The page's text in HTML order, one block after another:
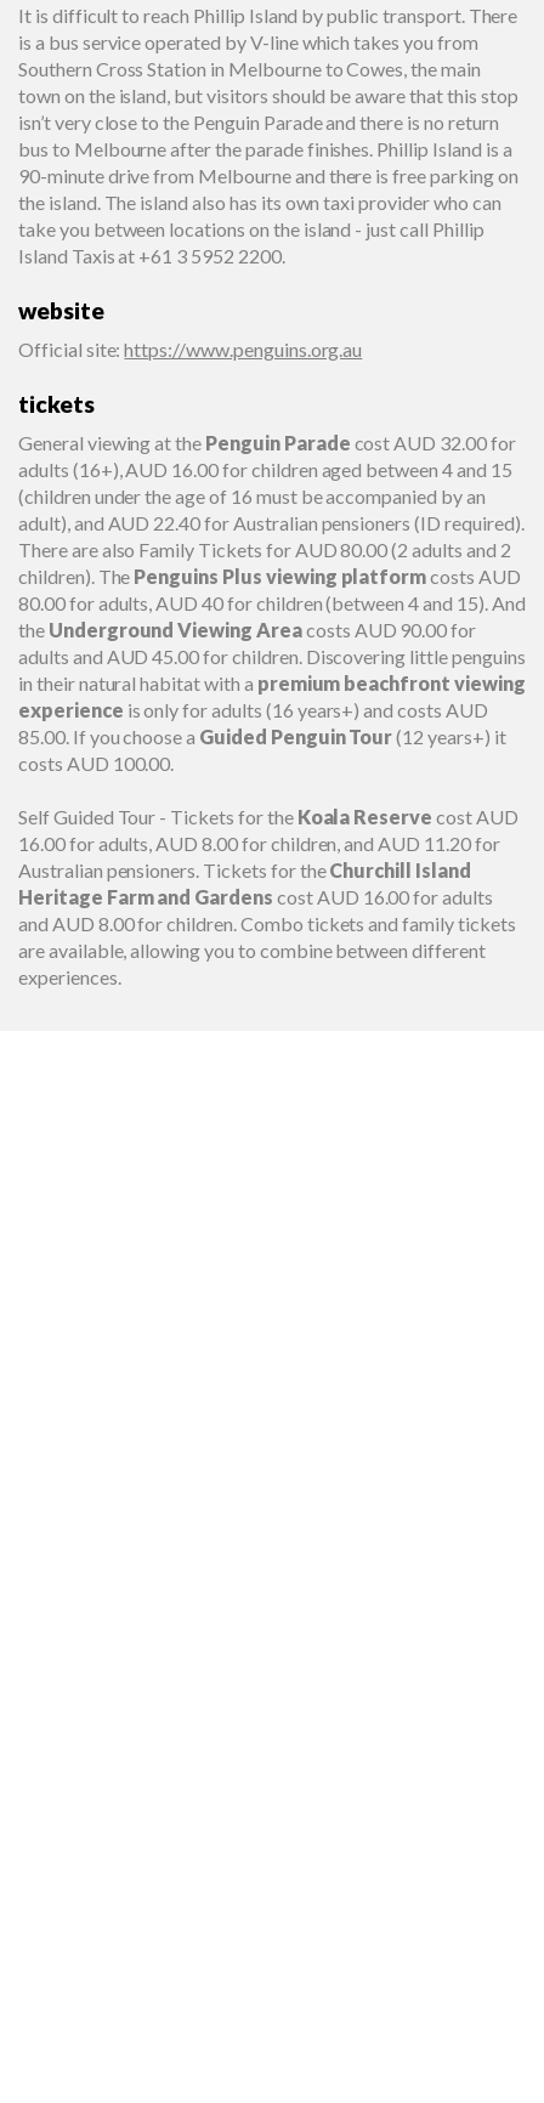
It is difficult to reach Phillip Island by public transport. There
is a bus service operated by V-line which takes you from
Southern Cross Station in Melbourne to Cowes, the main
town on the island, but visitors should be aware that this stop
isn’t very close to the Penguin Parade and there is no return
bus to Melbourne after the parade finishes. Phillip Island is a
90-minute drive from Melbourne and there is free parking on
the island. The island also has its own taxi provider who can
take you between locations on the island - just call Phillip
Island Taxis at +61 3 5952 2200.
website
Official site:https://www.penguins.org.au
tickets
General viewing at the Penguin Parade cost AUD 32.00 for
adults (16+), AUD 16.00 for children aged between 4 and 15
(children under the age of 16 must be accompanied by an
adult), and AUD 22.40 for Australian pensioners (ID required).
There are also Family Tickets for AUD 80.00 (2 adults and 2
children). The Penguins Plus viewing platformcosts AUD
80.00 for adults, AUD 40 for children (between 4 and 15). And
the Underground Viewing Areacosts AUD 90.00 for
adults and AUD 45.00 for children. Discovering little penguins
in their natural habitat with a premium beachfront viewing
experience is only for adults (16 years+) and costs AUD
85.00. If you choose a Guided Penguin Tour(12 years+) it
costs AUD 100.00.
Self Guided Tour - Tickets for the Koala Reserve cost AUD
16.00 for adults, AUD 8.00 for children, and AUD 11.20 for
Australian pensioners. Tickets for theChurchill Island
Heritage Farm and Gardens cost AUD 16.00 for adults
and AUD 8.00 for children. Combo tickets and family tickets
are available, allowing you to combine between different
experiences.